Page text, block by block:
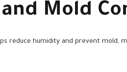
Mold
reduce humidity and prevent mold,